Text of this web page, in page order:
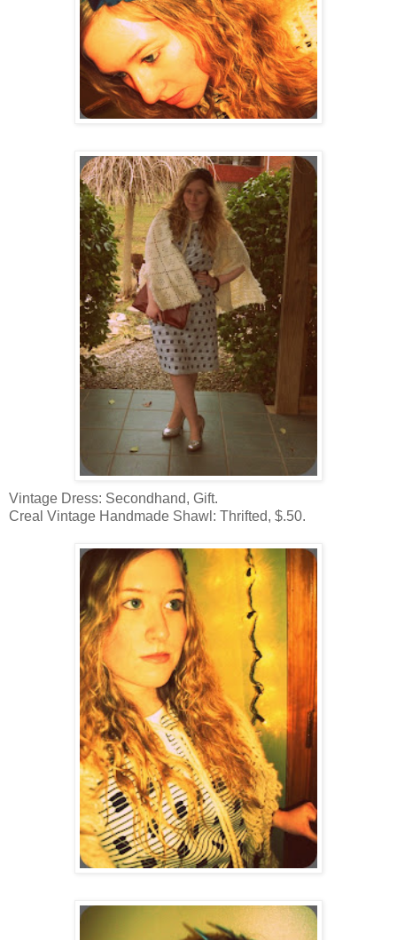
Vintage Dress: Secondhand, Gift.
Creal Vintage Handmade Shawl: Thrifted, $.50.